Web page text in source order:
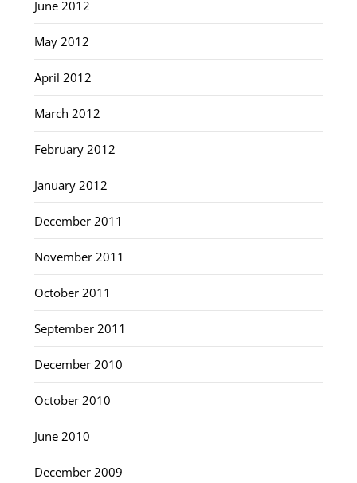
June 2012
May 2012
April 2012
March 2012
February 2012
January 2012
December 2011
November 2011
October 2011
September 2011
December 2010
October 2010
June 2010
December 2009